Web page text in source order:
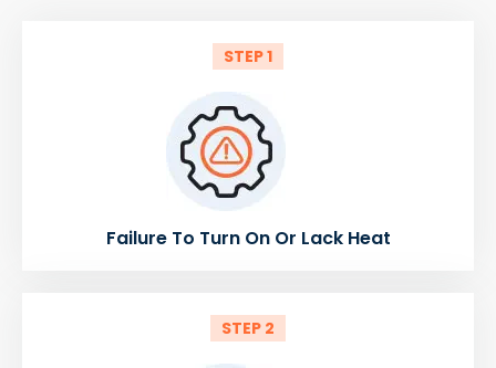
STEP 1
Failure To Turn On Or Lack Heat
STEP 2